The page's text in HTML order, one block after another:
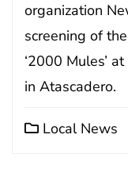
organization
screening of
‘2000 Mules’
in Atascadero.
Local News